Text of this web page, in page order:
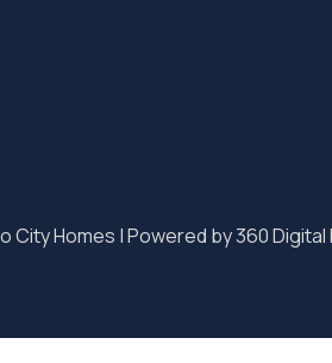
City Homes | Powered by360 Digital